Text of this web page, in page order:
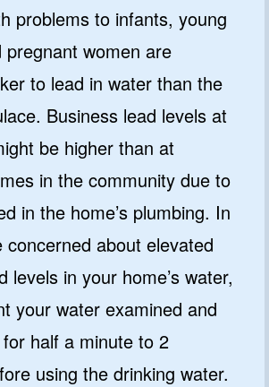
problems to infants, young
pregnant women are
to lead in water than the
Business lead levels at
be higher than at
in the community due to
in the home’s plumbing. In
concerned about elevated
levels in your home’s water,
your water examined and
half a minute to 2
using the drinking water.